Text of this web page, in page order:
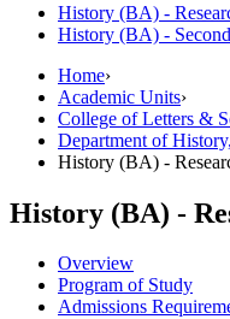
History (BA) -​
History (BA) -​
Home›
Academic Units›
College of Letters &
Department of
History (BA) -
History (BA) -
Overview
Program of Study
Admissions